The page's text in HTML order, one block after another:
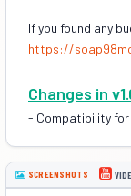
If you found any
https://
Changes in
- Compatibility for
SCREENSHOTS